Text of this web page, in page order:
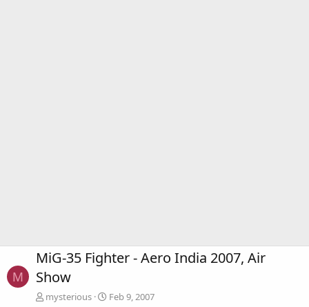
M
MiG-35 Fighter - Aero India 2007, Air
Show
mysterious
Feb 9, 2007